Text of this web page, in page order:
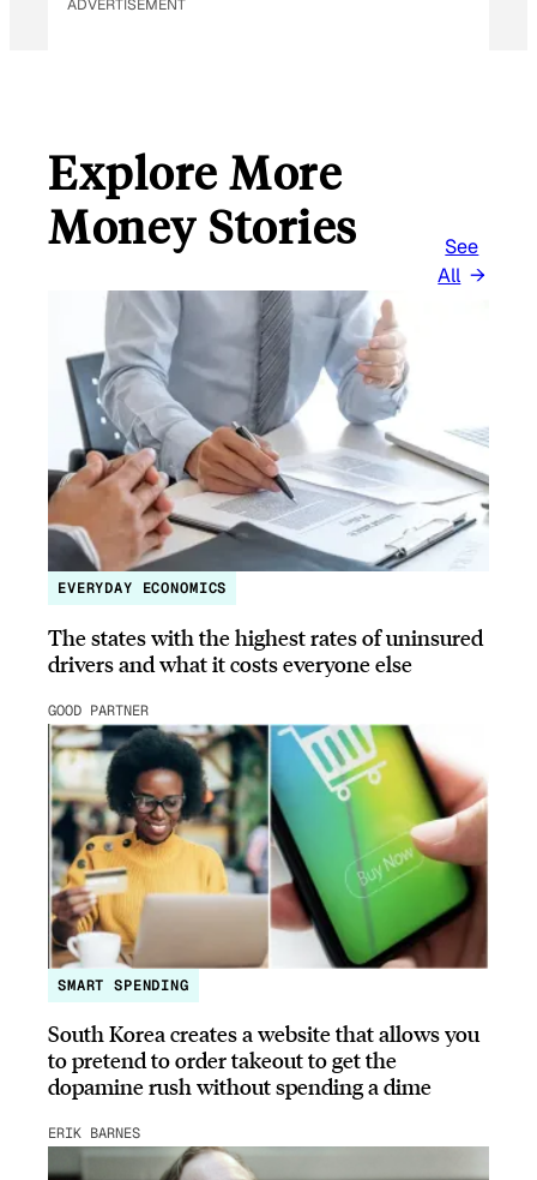
A
ADVERTISEMENT
Explore More
Money Stories
See
All
EVERYDAY ECONOMICS
The states with the highest rates of uninsured
drivers and what it costs everyone else
GOOD PARTNER
SMART SPENDING
South Korea creates a website that allows you
to pretend to order takeout to get the
dopamine rush without spending a dime
ERIK BARNES